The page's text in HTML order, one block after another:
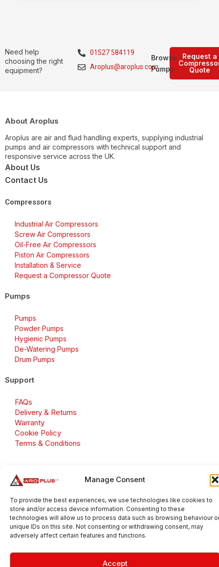
Manage Consent
To provide the best experiences, we use technologies like cookies to
store and/or access device information. Consenting to these
technologies will allow us to process data such as browsing behaviour
unique IDs on this site. Not consenting or withdrawing consent, may
adversely affect certain features and functions.
Accept
Need help
choosing the right
equipment?
01527 584119
Aroplus@aroplus.com
Request a
Quote
Browse
Pumps
About Aroplus
Aroplus are air and fluid handling experts, supplying industrial
pumps and air compressors with technical support and
responsive service across the UK.
About Us
Contact Us
Compressors
Industrial Air Compressors
Screw Air Compressors
Oil-Free Air Compressors
Piston Air Compressors
Installation & Service
Request a Compressor Quote
Pumps
Pumps
Powder Pumps
Hygienic Pumps
De-Watering Pumps
Drum Pumps
Support
FAQs
Delivery & Returns
Warranty
Cookie Policy
Terms & Conditions
Number: GB 695 6079 81
Aroplus Ltd · UK · 01527 584119